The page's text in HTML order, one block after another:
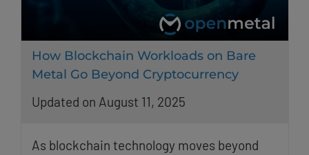
How Blockchain Workloads on Bare
Metal Go Beyond Cryptocurrency
Updated on August 11, 2025
As blockchain technology moves beyond